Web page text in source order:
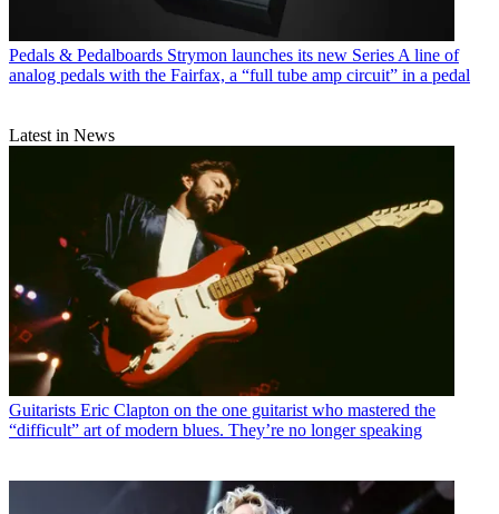
Pedals & Pedalboards Strymon launches its new Series A line of
analog pedals with the Fairfax, a “full tube amp circuit” in a pedal
Latest in News
Guitarists Eric Clapton on the one guitarist who mastered the
“difficult” art of modern blues. They’re no longer speaking